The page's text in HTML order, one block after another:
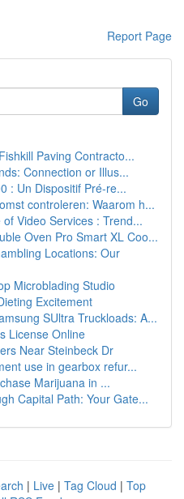
Report Page
Go
Paving Contracto...
Connection or Illus...
: Un Dispositif Pré-re...
controleren: Waarom h...
Video Services : Trend...
Oven Pro Smart XL Coo...
Locations: Our
Microblading Studio
Excitement
SUltra Truckloads: A...
License Online
Near Steinbeck Dr
use in gearbox refur...
Marijuana in ...
Capital Path: Your Gate...
| Live | Tag Cloud | Top